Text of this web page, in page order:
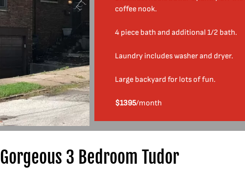
e
T
R
n
coffee nook.
4 piece bath and additional 1/2 bath.
Laundry includes washer and dryer.
Large backyard for lots of fun.
$1395/month
Gorgeous 3 Bedroom Tudor